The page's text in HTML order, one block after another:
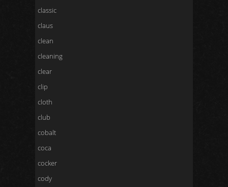
classic
claus
clean
cleaning
clear
clip
cloth
club
cobalt
coca
cocker
cody